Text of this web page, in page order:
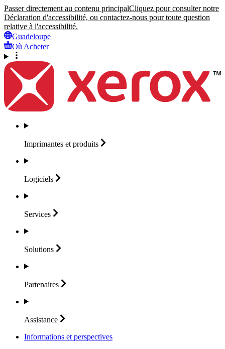
Passer directement au contenu principalCliquez pour consulter notre
Déclaration d'accessibilité, ou contactez-nous pour toute question
relative à l'accessibilité.
Guadeloupe
Où Acheter
Imprimantes et produits
Logiciels
Services
Solutions
Partenaires
Assistance
Informations et perspectives